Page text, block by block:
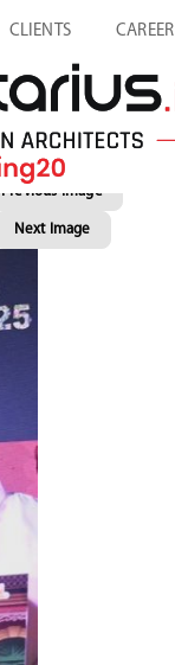
CLIENTS CAREER
Previous Image
Next Image